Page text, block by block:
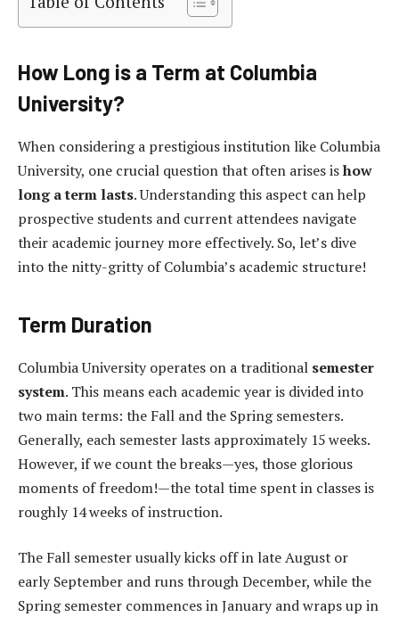
How Long is a Term at Columbia
University?
When considering a prestigious institution like Columbia
University, one crucial question that often arises ishow
long a term lasts. Understanding this aspect can help
prospective students and current attendees navigate
their academic journey more effectively. So, let’s dive
into the nitty-gritty of Columbia’s academic structure!
Term Duration
Columbia University operates on a traditional semester
system. This means each academic year is divided into
two main terms: the Fall and the Spring semesters.
Generally, each semester lasts approximately 15 weeks.
However, if we count the breaks—yes, those glorious
moments of freedom!—the total time spent in classes is
roughly 14 weeks of instruction.
The Fall semester usually kicks off in late August or
early September and runs through December, while the
Spring semester commences in January and wraps up in